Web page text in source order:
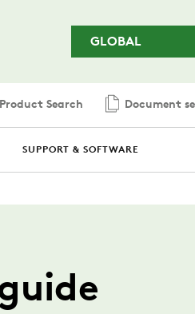
GLOBAL
Product Search Document
SUPPORT & SOFTWARE